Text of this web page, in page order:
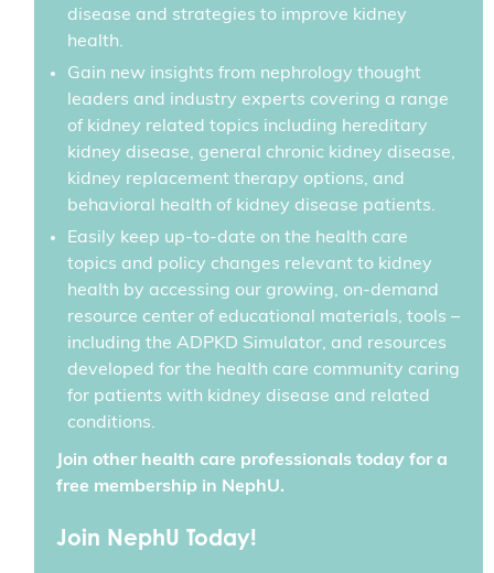
disease and strategies to improve kidney
health.
Gain new insights from nephrology thought
leaders and industry experts covering a range
of kidney related topics including hereditary
kidney disease, general chronic kidney disease,
kidney replacement therapy options, and
behavioral health of kidney disease patients.
Easily keep up-to-date on the health care
topics and policy changes relevant to kidney
health by accessing our growing, on-demand
resource center of educational materials, tools –
including the ADPKD Simulator, and resources
developed for the health care community caring
for patients with kidney disease and related
conditions.
Join other health care professionals today for a
free membership in NephU.
Join NephU Today!